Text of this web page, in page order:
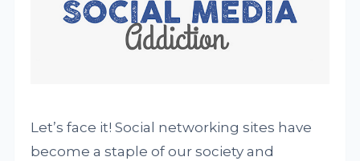
Let’s face it! Social networking sites have
become a staple of our society and